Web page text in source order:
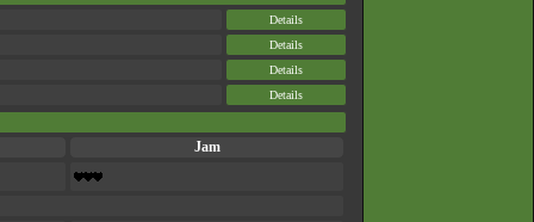
Details
Details
Details
Details
Jam